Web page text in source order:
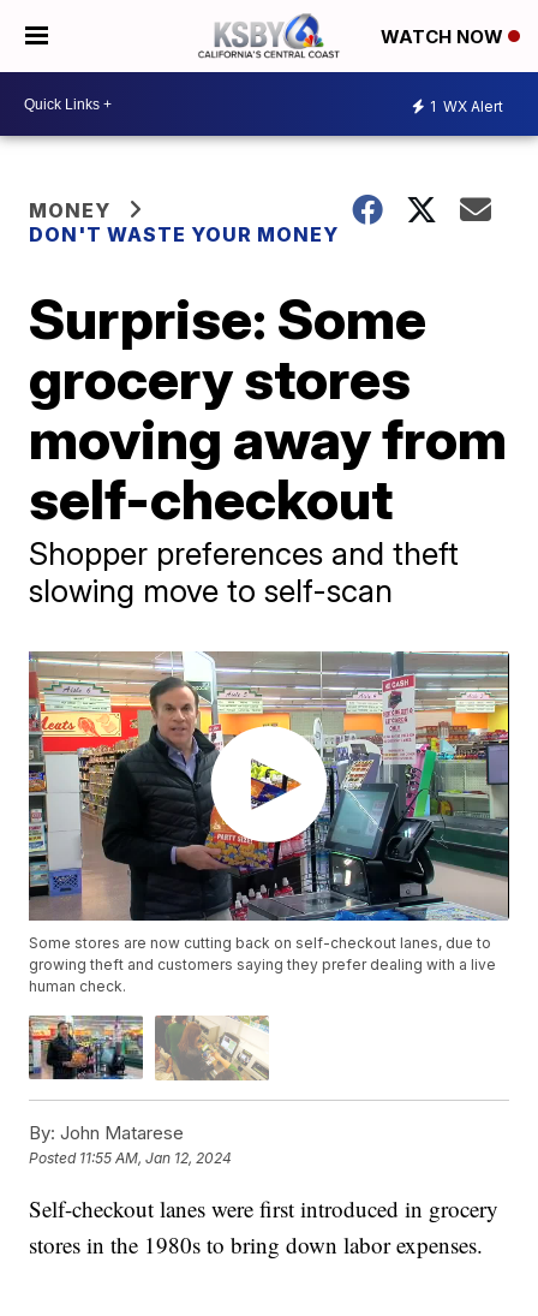
WATCH NOW
1 WX Alert
MONEY
DON'T WASTE YOUR MONEY
Surprise: Some
grocery stores
moving away from
self-checkout
Shopper preferences and theft
slowing move to self-scan
Some stores are now cutting back on self-checkout lanes, due to
growing theft and customers saying they prefer dealing with a live
human check.
By: John Matarese
Posted 11:55 AM, Jan 12, 2024
Self-checkout lanes were first introduced in grocery
stores in the 1980s to bring down labor expenses.